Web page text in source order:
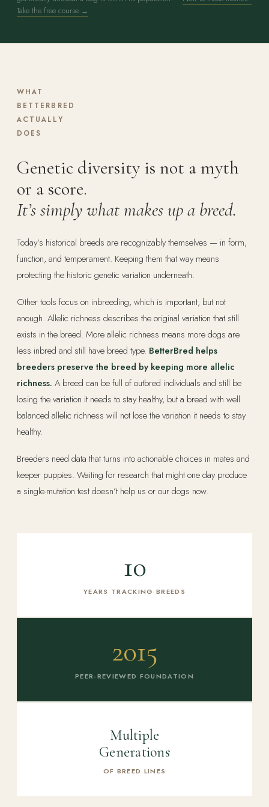
Take the free course →
WHAT
BETTERBRED
ACTUALLY
DOES
Genetic diversity is not a myth
or a score.
It’s simply what makes up a breed.
Today’s historical breeds are recognizably themselves — in form,
function, and temperament. Keeping them that way means
protecting the historic genetic variation underneath.
Other tools focus on inbreeding, which is important, but not
enough. Allelic richness describes the original variation that still
exists in the breed. More allelic richness means more dogs are
less inbred and still have breed type. BetterBred helps
breeders preserve the breed by keeping more allelic
richness. A breed can be full of outbred individuals and still be
losing the variation it needs to stay healthy, but a breed with well
balanced allelic richness will not lose the variation it needs to stay
healthy.
Breeders need data that turns into actionable choices in mates and
keeper puppies. Waiting for research that might one day produce
a single-mutation test doesn’t help us or our dogs now.
10
YEARS TRACKING BREEDS
2015
PEER-REVIEWED FOUNDATION
Multiple
Generations
OF BREED LINES